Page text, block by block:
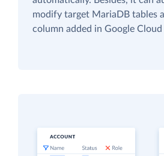
modify target MariaDB tables
column added in Google